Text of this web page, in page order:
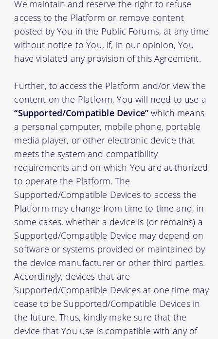
We maintain and reserve the right to refuse
access to the Platform or remove content
posted by You in the Public Forums, at any time
without notice to You, if, in our opinion, You
have violated any provision of this Agreement.
Further, to access the Platform and/or view the
content on the Platform, You will need to use a
“Supported/Compatible Device” which means
a personal computer, mobile phone, portable
media player, or other electronic device that
meets the system and compatibility
requirements and on which You are authorized
to operate the Platform. The
Supported/Compatible Devices to access the
Platform may change from time to time and, in
some cases, whether a device is (or remains) a
Supported/Compatible Device may depend on
software or systems provided or maintained by
the device manufacturer or other third parties.
Accordingly, devices that are
Supported/Compatible Devices at one time may
cease to be Supported/Compatible Devices in
the future. Thus, kindly make sure that the
device that You use is compatible with any of